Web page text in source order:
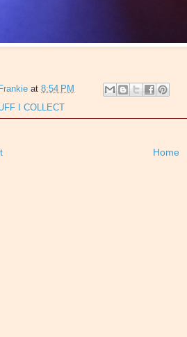
Frankie at 8:54 PM
I COLLECT
Home